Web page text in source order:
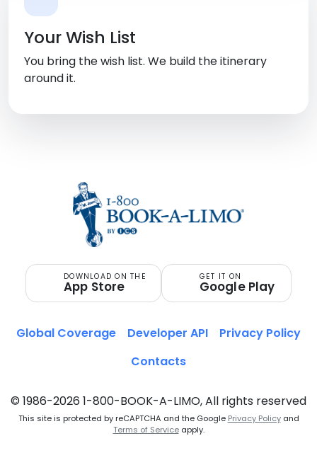
Your Wish List
You bring the wish list. We build the itinerary
around it.
DOWNLOAD ON THE
App Store
GET IT ON
Google Play
© 1986-2026 1-800-BOOK-A-LIMO, All rights reserved
This site is protected by reCAPTCHA and the Google Privacy Policyand
Terms of Serviceapply.
Global Coverage Developer API
Privacy Policy
Contacts